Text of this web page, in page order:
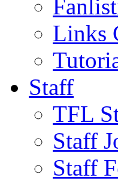
Links
Staff
TFL
Staff
Staff